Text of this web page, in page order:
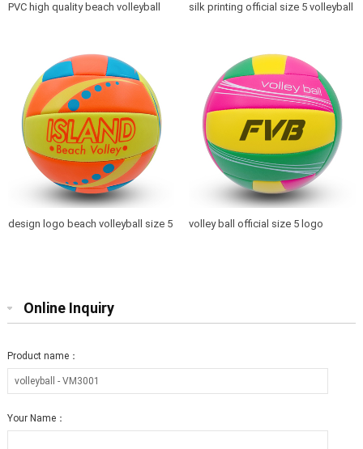
PVC high quality beach volleyball
silk printing official size 5 volleyball
design logo beach volleyball size 5
volley ball official size 5 logo
Online Inquiry
Product name：
Your Name：